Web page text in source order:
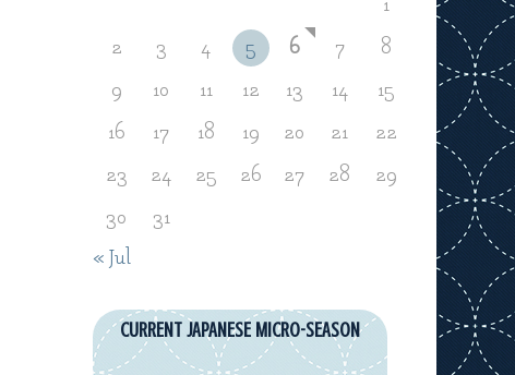
1
2
3 4 5 6 7
8
9
10 11 12 13 14
15
16
17 18 19 20 21
22
23
24 25 26 27 28
29
30
31
« Jul
CURRENT JAPANESE MICRO-SEASON